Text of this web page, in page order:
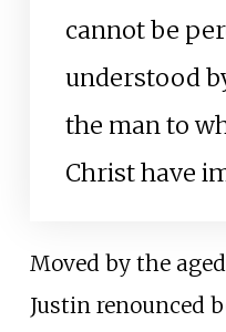
cannot be
understood
the man to
Christ have
Moved by the
Justin renounced